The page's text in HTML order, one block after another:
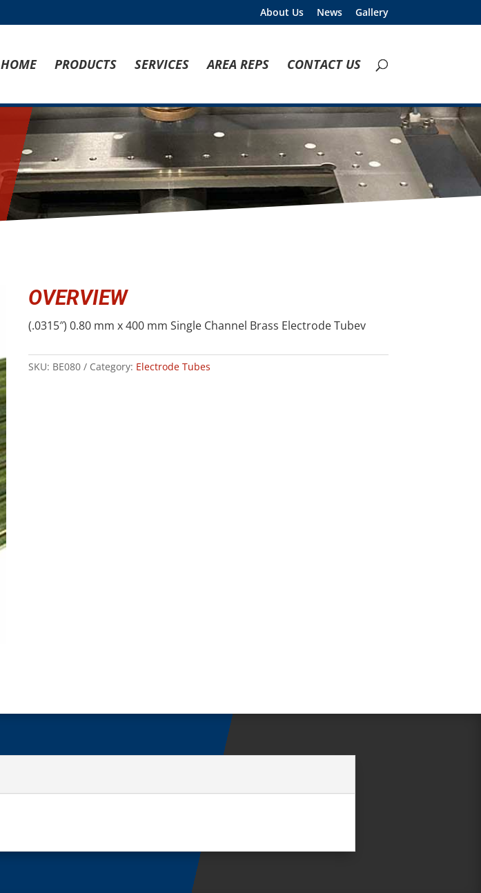
About Us News Gallery
HOME PRODUCTS SERVICES AREA REPS CONTACT US
OVERVIEW
(.0315″) 0.80 mm x 400 mm Single Channel Brass Electrode Tubev
SKU: BE080 Category: Electrode Tubes